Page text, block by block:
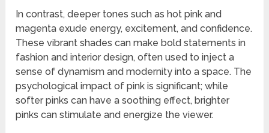
In contrast, deeper tones such as hot pink and
magenta exude energy, excitement, and confidence.
These vibrant shades can make bold statements in
fashion and interior design, often used to inject a
sense of dynamism and modernity into a space. The
psychological impact of pink is significant; while
softer pinks can have a soothing effect, brighter
pinks can stimulate and energize the viewer.